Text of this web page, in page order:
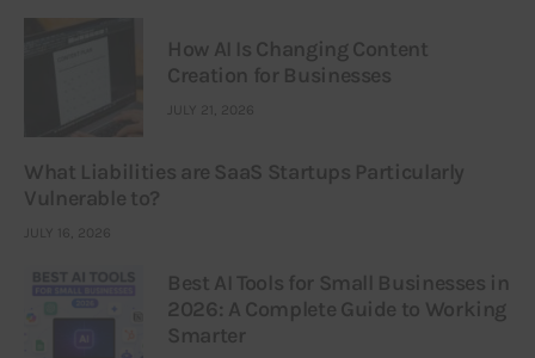
How AI Is Changing Content
Creation for Businesses
JULY 21, 2026
What Liabilities are SaaS Startups Particularly
Vulnerable to?
JULY 16, 2026
Best AI Tools for Small Businesses in
2026: A Complete Guide to Working
Smarter